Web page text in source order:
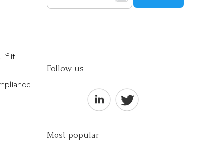
if it
Follow us
Most popular